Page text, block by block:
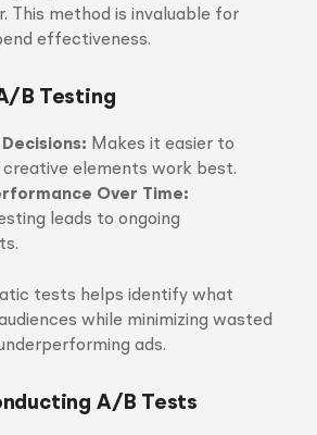
This method is invaluable for
effectiveness.
B Testing
Makes it easier to
creative elements work best.
Over Time:
leads to ongoing
tests helps identify what
while minimizing wasted
ads.
A/B Tests